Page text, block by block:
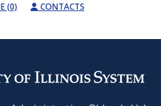
(0) CONTACTS